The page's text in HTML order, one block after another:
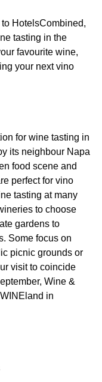
HotelsCombined,
tasting in the
favourite wine,
your next vino
for wine tasting in
its neighbour Napa
food scene and
perfect for vino
tasting at many
to choose
gardens to
Some focus on
picnic grounds or
visit to coincide
Wine &
in